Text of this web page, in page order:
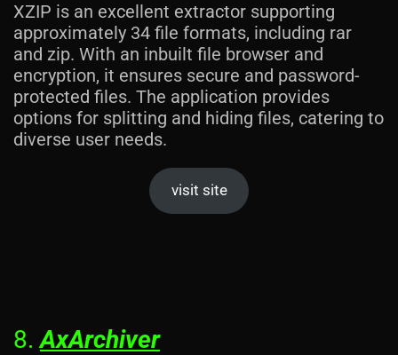
XZIP is an excellent extractor supporting
approximately 34 file formats, including rar
and zip. With an inbuilt file browser and
encryption, it ensures secure and password-
protected files. The application provides
options for splitting and hiding files, catering to
diverse user needs.
visit site
8.AxArchiver